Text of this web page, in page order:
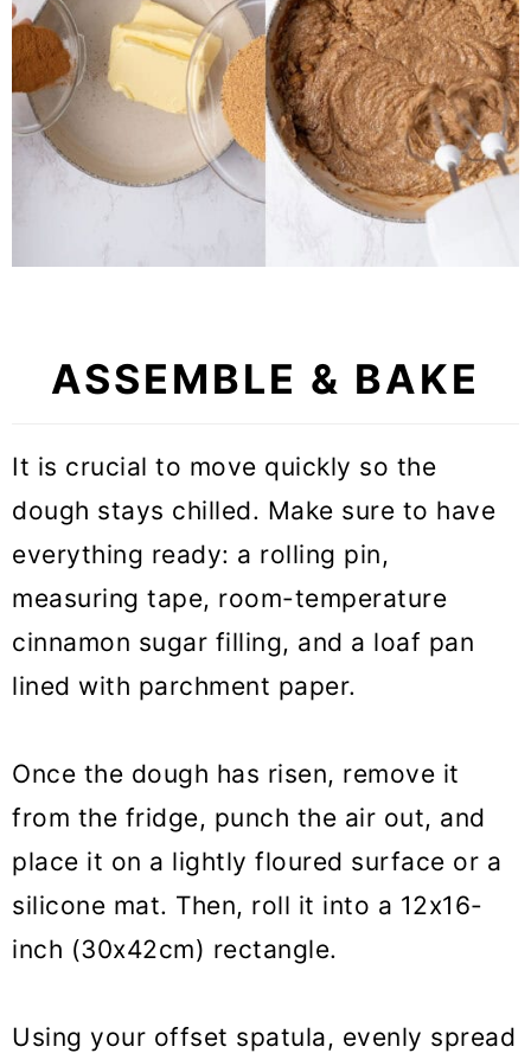
ASSEMBLE & BAKE
It is crucial to move quickly so the
dough stays chilled. Make sure to have
everything ready: a rolling pin,
measuring tape, room-temperature
cinnamon sugar filling, and a loaf pan
lined with parchment paper.
Once the dough has risen, remove it
from the fridge, punch the air out, and
place it on a lightly floured surface or a
silicone mat. Then, roll it into a 12x16-
inch (30x42cm) rectangle.
Using your offset spatula, evenly spread